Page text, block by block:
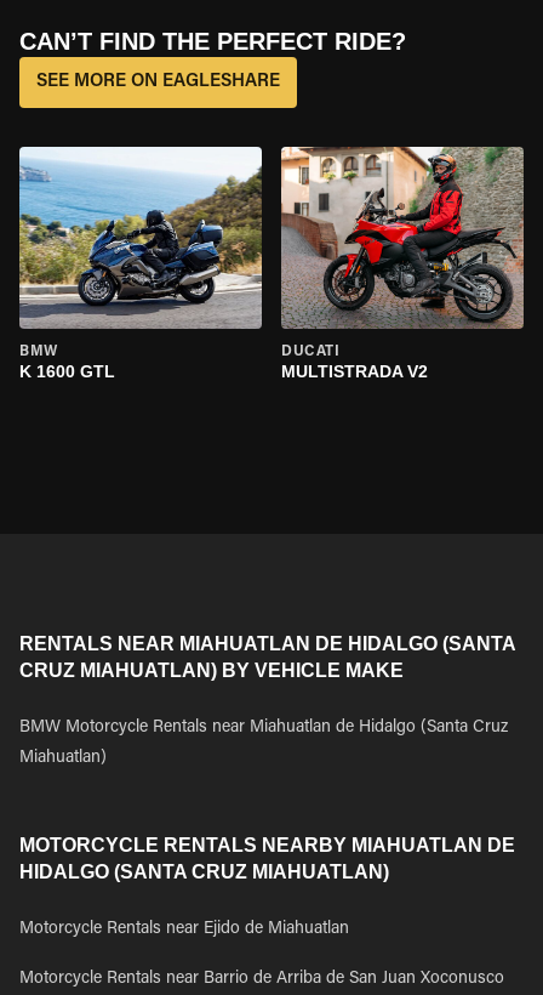
CAN’T FIND THE PERFECT RIDE?
SEE MORE ON EAGLESHARE
BMW
K 1600 GTL
DUCATI
MULTISTRADA V2
RENTALS NEAR MIAHUATLAN DE HIDALGO (SANTA
CRUZ MIAHUATLAN) BY VEHICLE MAKE
BMW Motorcycle Rentals near Miahuatlan de Hidalgo (Santa Cruz
Miahuatlan)
MOTORCYCLE RENTALS NEARBY MIAHUATLAN DE
HIDALGO (SANTA CRUZ MIAHUATLAN)
Motorcycle Rentals near Ejido de Miahuatlan
Motorcycle Rentals near Barrio de Arriba de San Juan Xoconusco